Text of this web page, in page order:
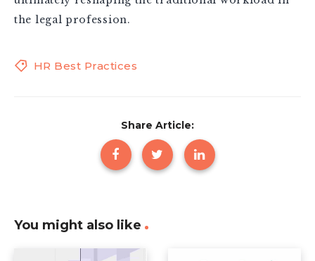
the legal profession.
HR Best Practices
Share Article:
You might also like